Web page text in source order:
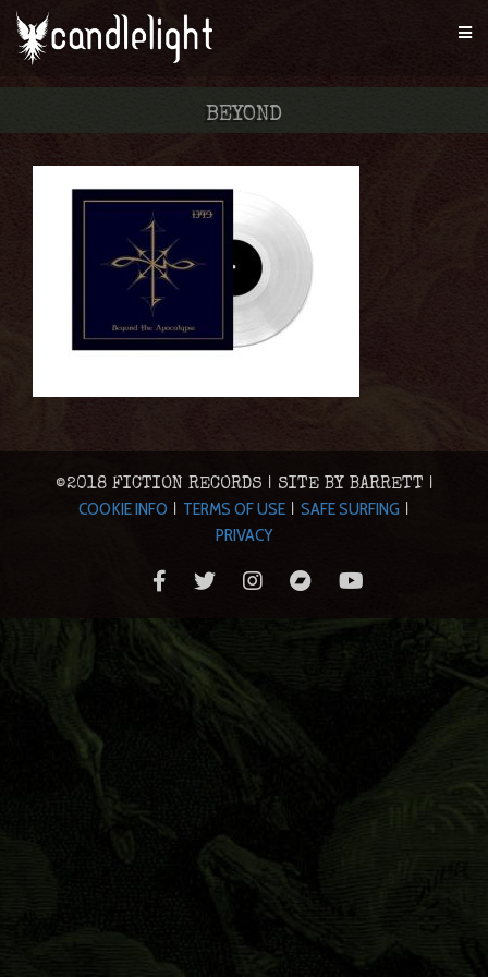
BEYOND
©2018 FICTION RECORDS | SITE BY BARRETT |
COOKIE INFO | TERMS OF USE | SAFE SURFING |
PRIVACY